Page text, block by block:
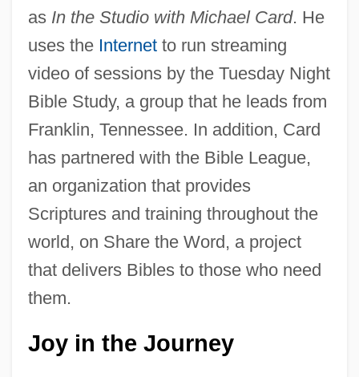
as In the Studio with Michael Card. He
uses the Internetto run streaming
video of sessions by the Tuesday Night
Bible Study, a group that he leads from
Franklin, Tennessee. In addition, Card
has partnered with the Bible League,
an organization that provides
Scriptures and training throughout the
world, on Share the Word, a project
that delivers Bibles to those who need
them.
Joy in the Journey